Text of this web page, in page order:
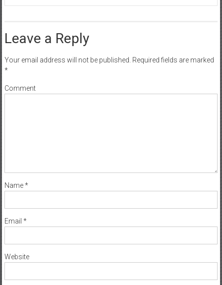
Leave a Reply
Your email address will not be published. Required fields are marked
*
Comment
Name*
Email *
Website